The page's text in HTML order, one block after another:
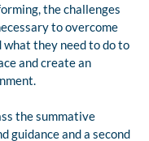
the challenges
to overcome
they need to do to
and create an
the summative
guidance and a second